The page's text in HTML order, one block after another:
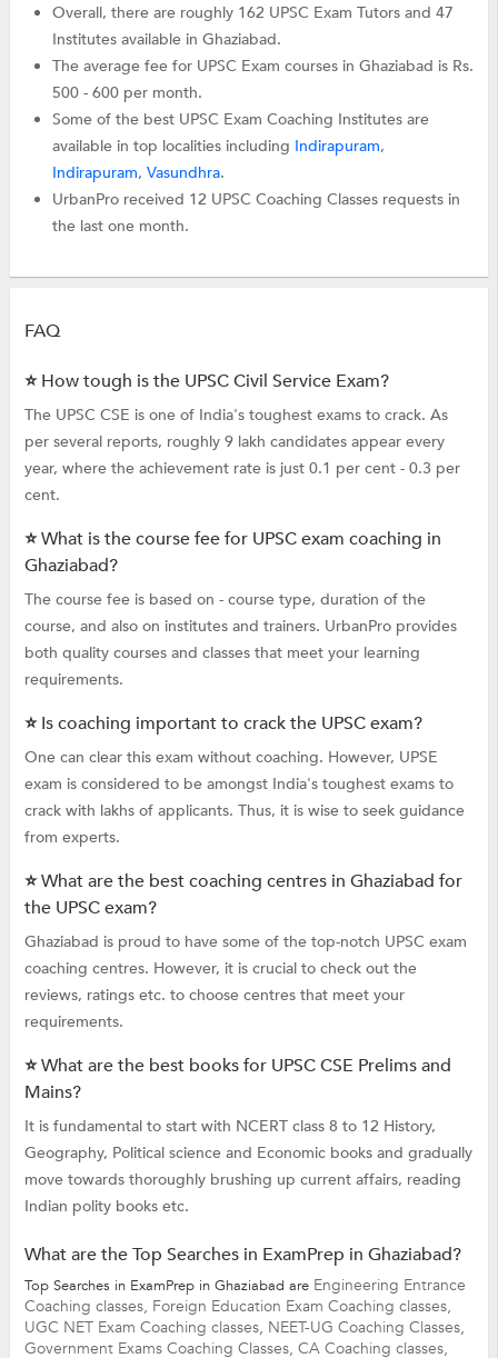
Overall, there are roughly 162 UPSC Exam Tutors and 47
Institutes available in Ghaziabad.
The average fee for UPSC Exam courses in Ghaziabad is Rs.
500 - 600 per month.
Some of the best UPSC Exam Coaching Institutes are
available in top localities including Indirapuram,
Indirapuram,Vasundhra.
UrbanPro received 12 UPSC Coaching Classes requests in
the last one month.
FAQ
⭐ How tough is the UPSC Civil Service Exam?
The UPSC CSE is one of India's toughest exams to crack. As
per several reports, roughly 9 lakh candidates appear every
year, where the achievement rate is just 0.1 per cent - 0.3 per
cent.
⭐ What is the course fee for UPSC exam coaching in
Ghaziabad?
The course fee is based on - course type, duration of the
course, and also on institutes and trainers. UrbanPro provides
both quality courses and classes that meet your learning
requirements.
⭐ Is coaching important to crack the UPSC exam?
One can clear this exam without coaching. However, UPSE
exam is considered to be amongst India's toughest exams to
crack with lakhs of applicants. Thus, it is wise to seek guidance
from experts.
⭐ What are the best coaching centres in Ghaziabad for
the UPSC exam?
Ghaziabad is proud to have some of the top-notch UPSC exam
coaching centres. However, it is crucial to check out the
reviews, ratings etc. to choose centres that meet your
requirements.
⭐ What are the best books for UPSC CSE Prelims and
Mains?
It is fundamental to start with NCERT class 8 to 12 History,
Geography, Political science and Economic books and gradually
move towards thoroughly brushing up current affairs, reading
Indian polity books etc.
What are the Top Searches in ExamPrep in Ghaziabad?
Top Searches in ExamPrep in Ghaziabad are Engineering Entrance
Coaching classes, Foreign Education Exam Coaching classes,
UGC NET Exam Coaching classes, NEET-UG Coaching Classes,
Government Exams Coaching Classes, CA Coaching classes,